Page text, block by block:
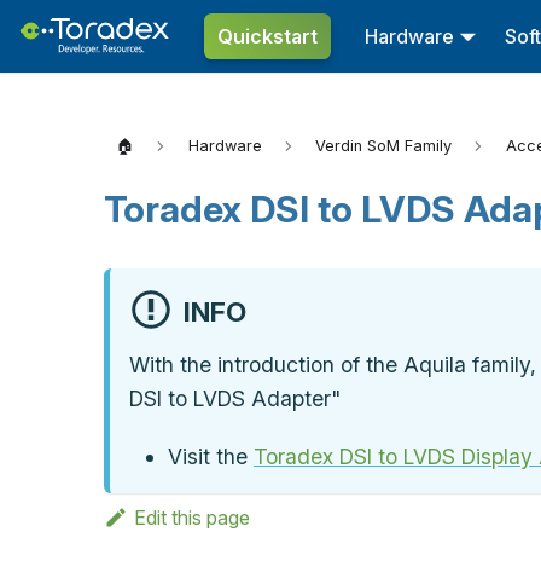
Quickstart Hardware
🏠 Hardware Verdin SoM Family
Toradex DSI to LVDS
INFO
With the introduction of the Aquila
DSI to LVDS Adapter"
Visit the Toradex DSI to LVDS
Edit this page